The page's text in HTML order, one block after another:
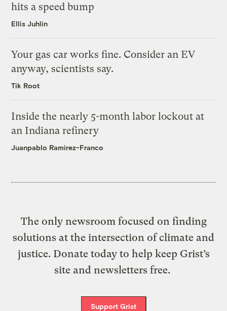
hits a speed bump
Ellis Juhlin
Your gas car works fine. Consider an EV
anyway, scientists say.
Tik Root
Inside the nearly 5-month labor lockout at
an Indiana refinery
Juanpablo Ramirez-Franco
The only newsroom focused on finding
solutions at the intersection of climate and
justice. Donate today to help keep Grist’s
site and newsletters free.
Support Grist